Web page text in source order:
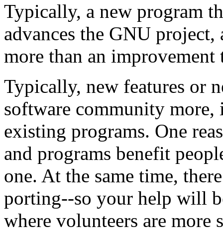
Typically, a new program
advances the GNU
more than an
Typically, new features or
software community
existing programs. One
and programs benefit
one. At the same time,
porting--so your help will
where volunteers are more